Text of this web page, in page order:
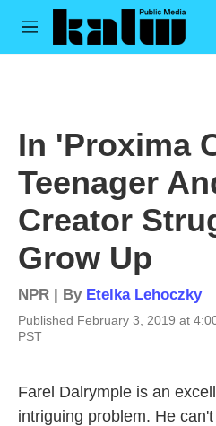
Skip to main content
M
In 'Proxima
Teenager
Creator
Grow Up
NPR | By Etelka Lehoczky
Published February 3, 2019 at
PST
Farel Dalrymple is an
intriguing problem. He